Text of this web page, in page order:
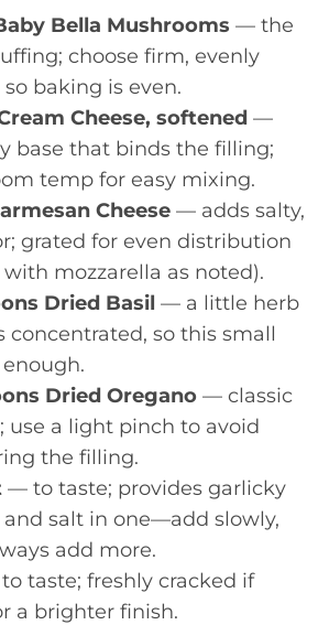
Bella Mushrooms — the
choose firm, evenly
baking is even.
Cheese, softened —
base that binds the filling;
temp for easy mixing.
Cheese — adds salty,
grated for even distribution
with mozzarella as noted).
Dried Basil — a little herb
concentrated, so this small
Dried Oregano — classic
use a light pinch to avoid
the filling.
— to taste; provides garlicky
and salt in one—add slowly,
add more.
taste; freshly cracked if
a brighter finish.